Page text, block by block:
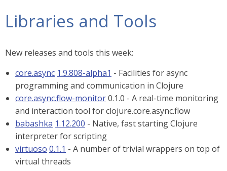
Libraries and Tools
New releases and tools this week:
core.async 1.9.808-alpha1 - Facilities for async
programming and communication in Clojure
core.async.flow-monitor0.1.0 - A real-time monitoring
and interaction tool for clojure.core.async.flow
babashka 1.12.200 - Native, fast starting Clojure
interpreter for scripting
virtuoso 0.1.1 - A number of trivial wrappers on top of
virtual threads